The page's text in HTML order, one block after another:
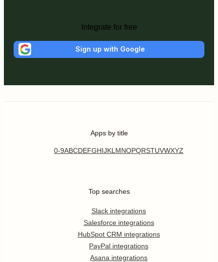
Integrate for free
Sign up with Google
Apps by title
0-9ABCDEFGHIJKL MNOPQRSTUVWXYZ
Top searches
Slack integrations
Salesforce integrations
HubSpot CRM integrations
PayPal integrations
Asana integrations